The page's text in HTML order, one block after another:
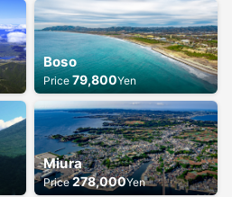
Boso
Price 79,800Yen
Miura
Price 278,000Yen